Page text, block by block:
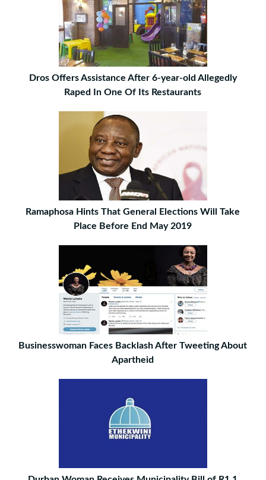
Dros Offers Assistance After 6-year-old Allegedly
Raped In One Of Its Restaurants
Ramaphosa Hints That General Elections Will Take
Place Before End May 2019
Businesswoman Faces Backlash After Tweeting About
Apartheid